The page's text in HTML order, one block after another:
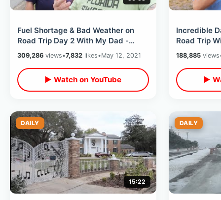
Fuel Shortage & Bad Weather on
Road Trip Day 2 With My Dad -
Niceville Memories / Lost Time
Capsule
309,286 views•7,832 likes•May 12, 2021
▶ Watch on YouTube
Incredible
Road Trip
Son
History
188,885views
▶
DAILY
15:22
DAILY